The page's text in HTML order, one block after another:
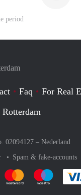
period
Faq
For Real
02094127 – Nederland
Spam & fake-accounts
easily with :payment
Pay easily with
Pay